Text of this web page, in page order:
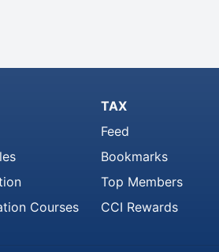
Courses
TAX
Feed
Bookmarks
Top Members
CCI Rewards